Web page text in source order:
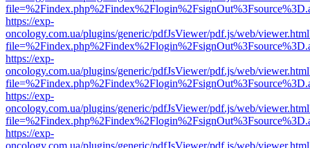
https://exp-
oncology.com.ua/plugins/generic/pdfJsViewer/pdf.js/web/
https://exp-
oncology.com.ua/plugins/generic/pdfJsViewer/pdf.js/web/
https://exp-
oncology.com.ua/plugins/generic/pdfJsViewer/pdf.js/web/
https://exp-
oncology.com.ua/plugins/generic/pdfJsViewer/pdf.js/web/